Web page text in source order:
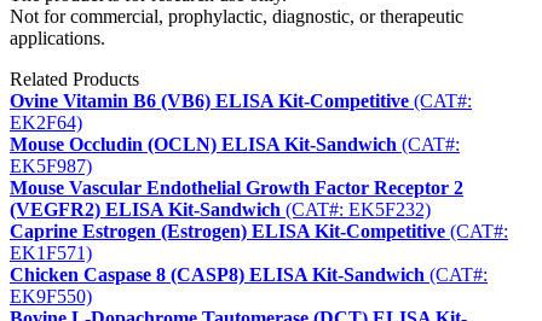
Not for commercial, prophylactic, diagnostic, or therapeutic
applications.
Related Products
Ovine Vitamin B6 (VB6) ELISA Kit-Competitive (CAT#:
EK2F64)
Mouse Occludin (OCLN) ELISA Kit-Sandwich (CAT#:
EK5F987)
Mouse Vascular Endothelial Growth Factor Receptor 2
(VEGFR2) ELISA Kit-Sandwich (CAT#: EK5F232)
Caprine Estrogen (Estrogen) ELISA Kit-Competitive (CAT#:
EK1F571)
Chicken Caspase 8 (CASP8) ELISA Kit-Sandwich (CAT#:
EK9F550)